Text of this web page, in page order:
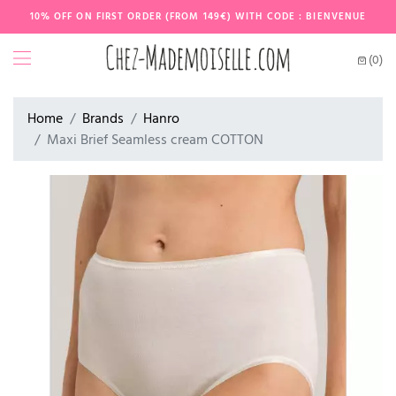
10% OFF ON FIRST ORDER (FROM 149€) WITH CODE : BIENVENUE
(0)
Home Brands
Hanro
Maxi Brief Seamless cream COTTON